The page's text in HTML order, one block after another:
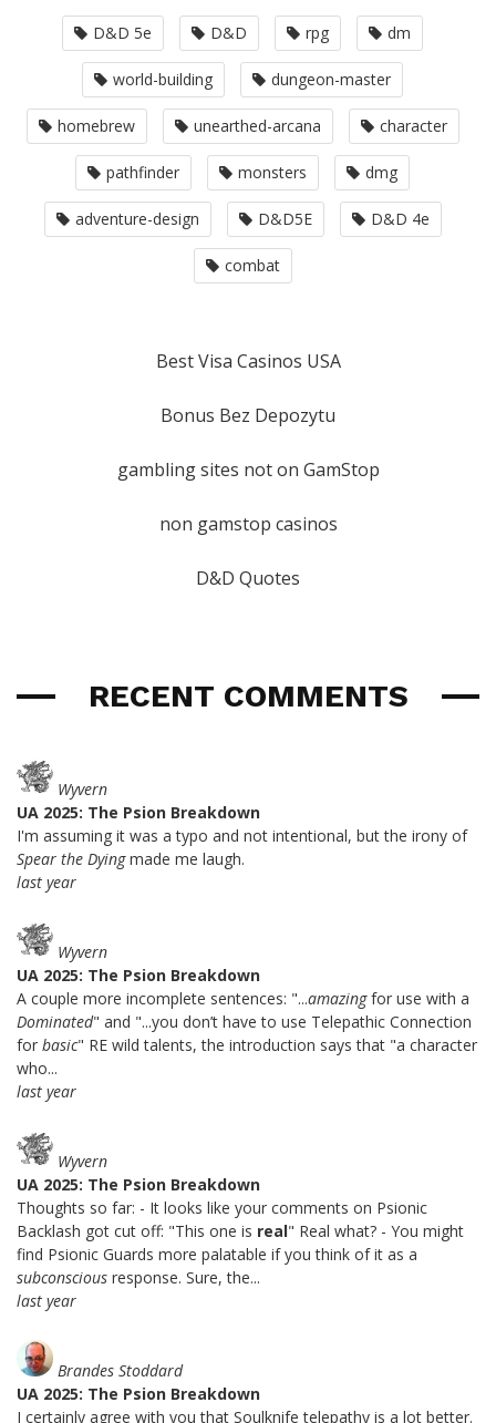
D&D 5e D&D rpg dm
world-building dungeon-master
homebrew unearthed-arcana character
pathfinder monsters dmg
adventure-design D&D5E D&D 4e
combat
Best Visa Casinos USA
Bonus Bez Depozytu
gambling sites not on GamStop
non gamstop casinos
D&D Quotes
RECENT COMMENTS
Wyvern
UA 2025: The Psion Breakdown
I'm assuming it was a typo and not intentional, but the irony of
Spear the Dyingmade me laugh.
last year
Wyvern
UA 2025: The Psion Breakdown
A couple more incomplete sentences: "...amazingfor use with a
Dominated" and "...you don’t have to use Telepathic Connection
for basic" RE wild talents, the introduction says that "a character
who...
last year
Wyvern
UA 2025: The Psion Breakdown
Thoughts so far: - It looks like your comments on Psionic
Backlash got cut off: "This one is real" Real what? - You might
find Psionic Guards more palatable if you think of it as a
subconscious response. Sure, the...
last year
Brandes Stoddard
UA 2025: The Psion Breakdown
I certainly agree with you that Soulknife telepathy is a lot better.